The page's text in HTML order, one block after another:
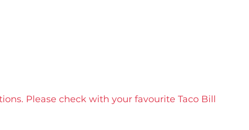
Please check with your favourite Taco Bill